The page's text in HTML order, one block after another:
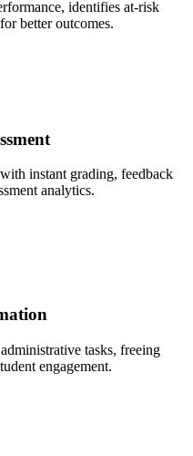
identifies at-risk
better outcomes.
instant grading, feedback
analytics.
tasks, freeing
engagement.